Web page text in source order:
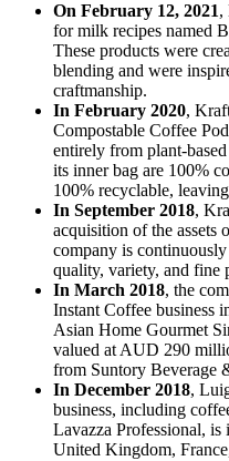
On February 12, 2021,
for milk recipes named
These products were
blending and were
craftmanship.
In February 2020,
Compostable Coffee
entirely from plant-
its inner bag are 100%
100% recyclable,
In September 2018,
acquisition of the assets
company is
quality, variety, and fine
In March 2018, the
Instant Coffee business
Asian Home Gourmet
valued at AUD 290
from Suntory Beverage
In December 2018,
business, including
Lavazza Professional,
United Kingdom,